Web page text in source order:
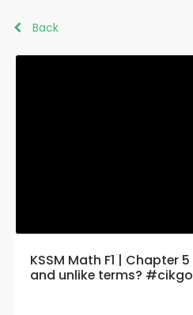
Back
KSSM Math F1 | Chapter
and unlike terms?